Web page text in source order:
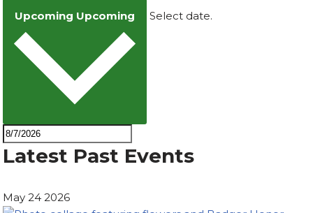
Upcoming Upcoming Select date.
Latest Past Events
May242026